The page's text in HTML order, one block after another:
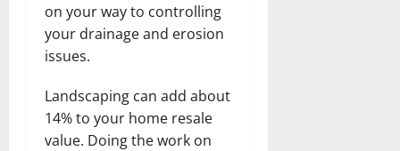
on your way to controlling
your drainage and erosion
issues.
Landscaping can add about
14% to your home resale
value. Doing the work on